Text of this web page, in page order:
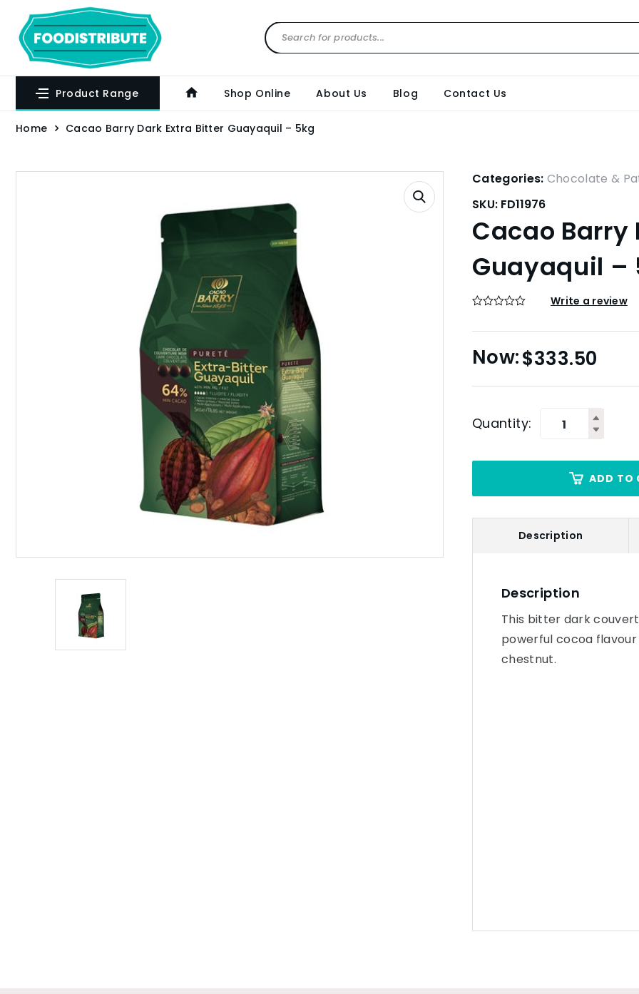
Product Range Shop Online About Us Blog Contact Us
Home Cacao Barry Dark Extra Bitter Guayaquil – 5kg
Categories: Chocolate &
SKU: FD11976
Cacao Barry
Guayaquil –
Write a review
$333.50
Quantity:
ADD TO
Description
Description
This bitter dark
powerful cocoa
chestnut.